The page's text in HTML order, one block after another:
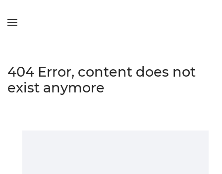
404 Error, content does not
exist anymore